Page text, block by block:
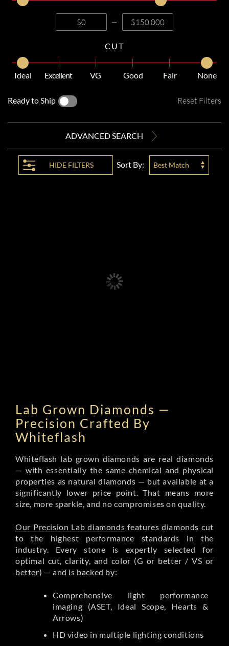
—
CUT
Ideal Excellent VG Good Fair None
Ready to Ship Reset Filters
ADVANCED SEARCH
HIDE FILTERS Sort By: Best Match
Lab Grown Diamonds —
Precision Crafted By
Whiteflash
Whiteflash lab grown diamonds are real diamonds
— with essentially the same chemical and physical
properties as natural diamonds — but available at a
significantly lower price point. That means more
size, more sparkle, and no compromises on quality.
Our Precision Lab diamonds features diamonds cut
to the highest performance standards in the
industry. Every stone is expertly selected for
optimal cut, clarity, and color (G or better / VS or
better) — and is backed by:
Comprehensive light performance
imaging (ASET, Ideal Scope, Hearts &
Arrows)
HD video in multiple lighting conditions